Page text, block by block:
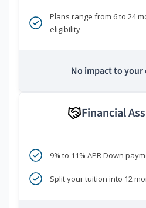
Plans range from 6 to 24
eligibility
No impact to your
Financial
9% to 11% APR Down
Split your tuition into 12